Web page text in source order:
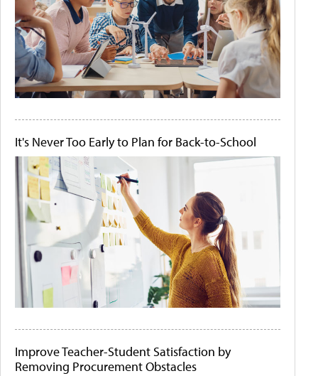
It's Never Too Early to Plan for Back-to-School
Improve Teacher-Student Satisfaction by
Removing Procurement Obstacles